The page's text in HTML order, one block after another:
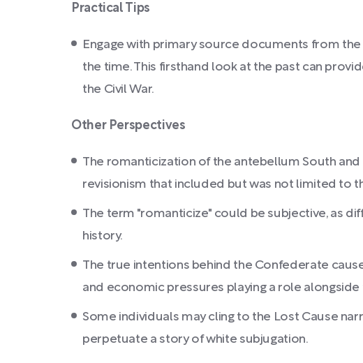
Practical Tips
Engage with primary source documents from
the time. This firsthand look at the past can
the Civil War.
Other Perspectives
The romanticization of the antebellum South
revisionism that included but was not limited to
The term "romanticize" could be subjective, as
history.
The true intentions behind the Confederate
and economic pressures playing a role
Some individuals may cling to the Lost Cause
perpetuate a story of white subjugation.